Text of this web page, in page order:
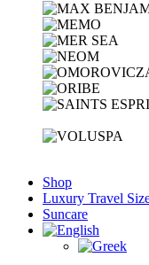
Shop
Luxury Travel
Suncare